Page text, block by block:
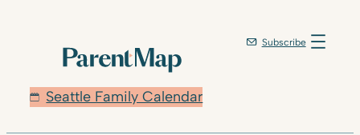
Seattle Family Calendar
Subscribe